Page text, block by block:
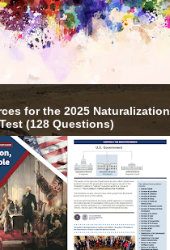
for the 2025 Naturalization
(128 Questions)